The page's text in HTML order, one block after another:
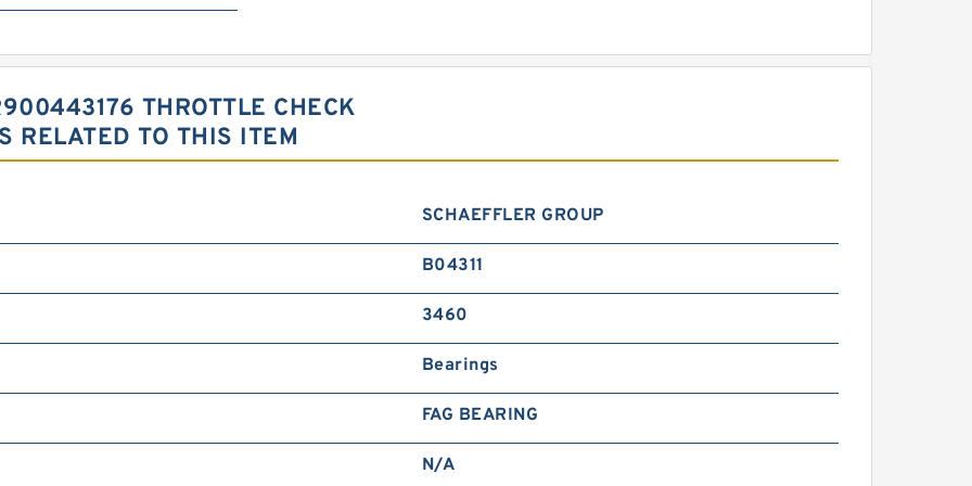
THROTTLE CHECK
RELATED TO THIS ITEM
SCHAEFFLER GROUP
B04311
3460
Bearings
FAG BEARING
N/A